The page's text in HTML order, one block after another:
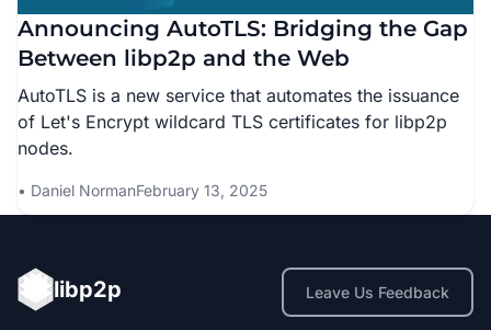
Announcing AutoTLS: Bridging the Gap
Between libp2p and the Web
AutoTLS is a new service that automates the issuance
of Let's Encrypt wildcard TLS certificates for libp2p
nodes.
Daniel NormanFebruary 13, 2025
Leave Us Feedback
libp2p